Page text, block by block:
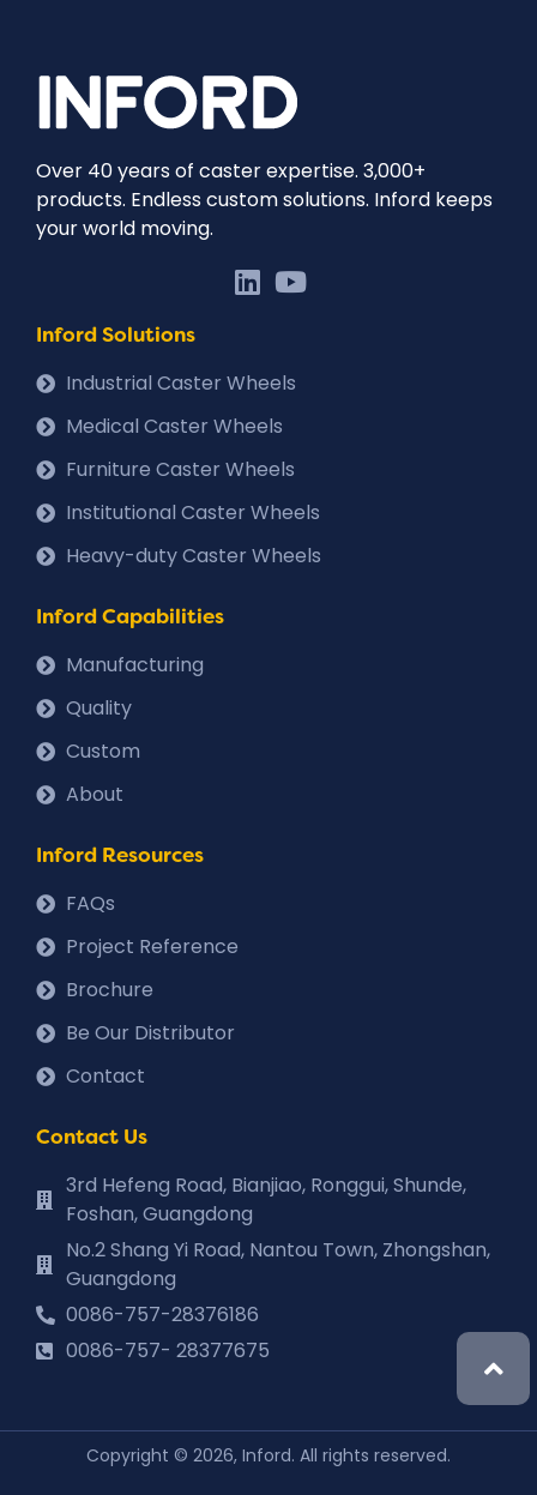
Over 40 years of caster expertise. 3,000+
products. Endless custom solutions. Inford keeps
your world moving.
Inford Solutions
Industrial Caster Wheels
Medical Caster Wheels
Furniture Caster Wheels
Institutional Caster Wheels
Heavy-duty Caster Wheels
Inford Capabilities
Manufacturing
Quality
Custom
About
Inford Resources
FAQs
Project Reference
Brochure
Be Our Distributor
Contact
Contact Us
3rd Hefeng Road, Bianjiao, Ronggui, Shunde,
Foshan, Guangdong
No.2 Shang Yi Road, Nantou Town, Zhongshan,
Guangdong
0086-757-28376186
0086-757- 28377675
Copyright © 2026, Inford. All rights reserved.